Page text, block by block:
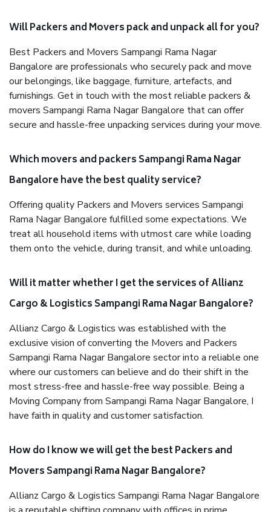
Will Packers and Movers pack and unpack all for you?
Best Packers and Movers Sampangi Rama Nagar
Bangalore are professionals who securely pack and move
our belongings, like baggage, furniture, artefacts, and
furnishings. Get in touch with the most reliable packers &
movers Sampangi Rama Nagar Bangalore that can offer
secure and hassle-free unpacking services during your move.
Which movers and packers Sampangi Rama Nagar
Bangalore have the best quality service?
Offering quality Packers and Movers services Sampangi
Rama Nagar Bangalore fulfilled some expectations. We
treat all household items with utmost care while loading
them onto the vehicle, during transit, and while unloading.
Will it matter whether I get the services of Allianz
Cargo & Logistics Sampangi Rama Nagar Bangalore?
Allianz Cargo & Logistics was established with the
exclusive vision of converting the Movers and Packers
Sampangi Rama Nagar Bangalore sector into a reliable one
where our customers can believe and do their shift in the
most stress-free and hassle-free way possible. Being a
Moving Company from Sampangi Rama Nagar Bangalore, I
have faith in quality and customer satisfaction.
How do I know we will get the best Packers and
Movers Sampangi Rama Nagar Bangalore?
Allianz Cargo & Logistics Sampangi Rama Nagar Bangalore